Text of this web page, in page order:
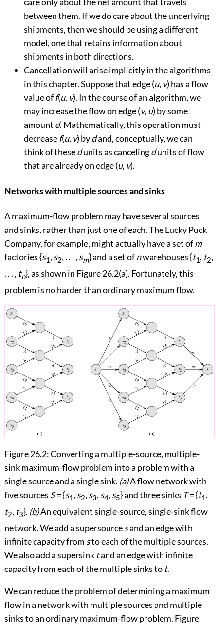
care only about the net amount that travels
between them. If we do care about the underlying
shipments, then we should be using a different
model, one that retains information about
shipments in both directions.
Cancellation will arise implicitly in the algorithms
in this chapter. Suppose that edge (u, v) has a flow
value off(u, v). In the course of an algorithm, we
may increase the flow on edge (v, u) by some
amount d. Mathematically, this operation must
decreasef(u, v) bydand, conceptually, we can
think of thesedunits as cancelingdunits of flow
that are already on edge (u, v).
Networks with multiple sources and sinks
A maximum-flow problem may have several sources
and sinks, rather than just one of each. The Lucky Puck
Company, for example, might actually have a set ofm
factories {s1 , s2, . . . , sm} and a set ofnwarehouses {t1 , t2,
. . . , tn}, as shown in Figure 26.2(a). Fortunately, this
problem is no harder than ordinary maximum flow.
Figure 26.2:Converting a multiple-source, multiple-
sink maximum-flow problem into a problem with a
single source and a single sink. (a)A flow network with
five sources S= {s1 , s2, s3, s4, s5} and three sinks T= {t1 ,
t2, t3}. (b)An equivalent single-source, single-sink flow
network. We add a supersourcesand an edge with
infinite capacity from sto each of the multiple sources.
We also add a supersink tand an edge with infinite
capacity from each of the multiple sinks to t.
We can reduce the problem of determining a maximum
flow in a network with multiple sources and multiple
sinks to an ordinary maximum-flow problem. Figure